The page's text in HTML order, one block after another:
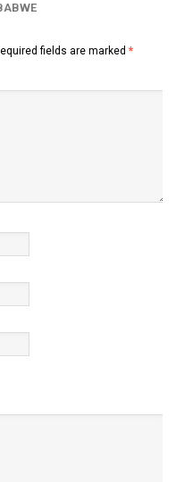
fields are marked *